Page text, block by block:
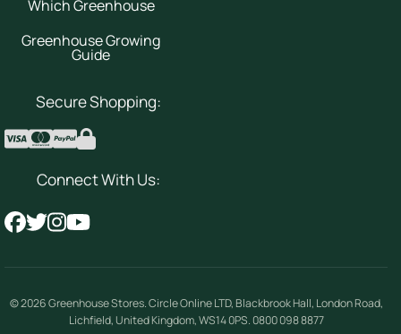
Which Greenhouse
Greenhouse Growing
Guide
Secure Shopping:
Connect With Us:
© 2026Greenhouse Stores.Circle Online LTD, Blackbrook Hall, London Road,
Lichfield, United Kingdom,WS14 0PS. 0800 098 8877